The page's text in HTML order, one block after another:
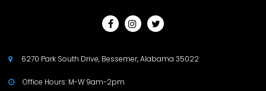
  
 6270 Park South Drive, Bessemer, Alabama 35022
 Office Hours: M-W 9am-2pm